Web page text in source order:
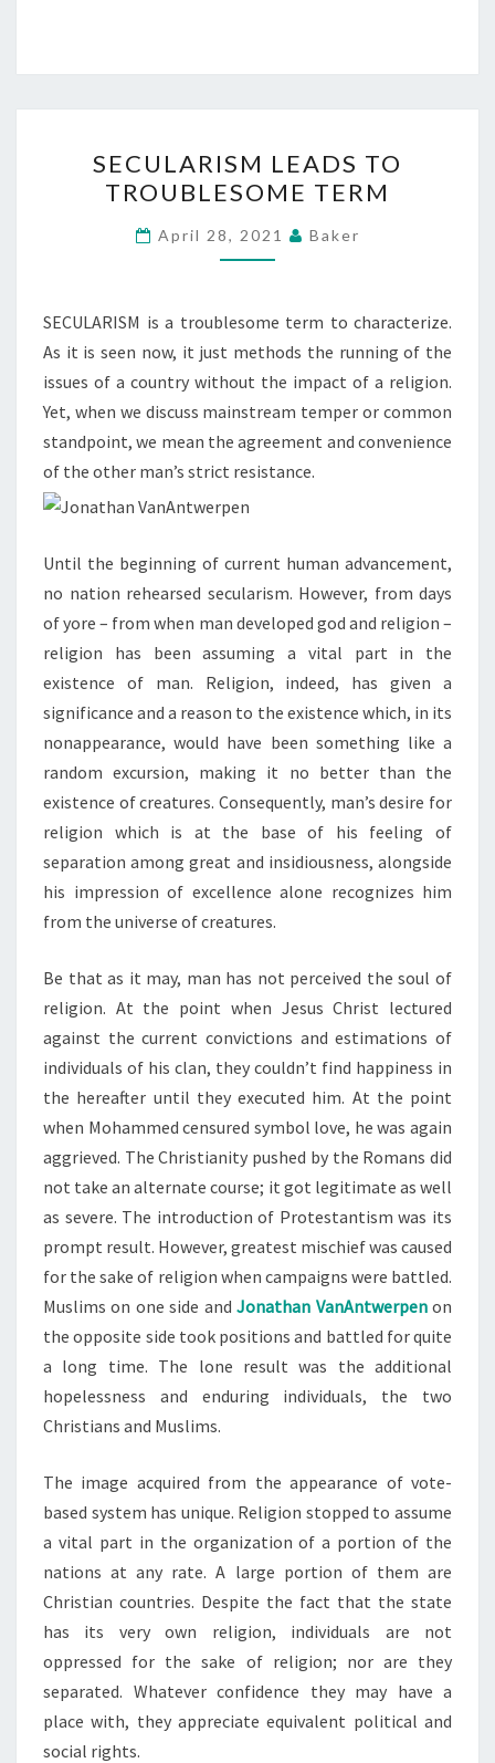
LEADS
TO
TROUBLESOME
TERM
SECULARISM LEADS TO
TROUBLESOME TERM
April 28, 2021 Baker
SECULARISM is a troublesome term to characterize.
As it is seen now, it just methods the running of the
issues of a country without the impact of a religion.
Yet, when we discuss mainstream temper or common
standpoint, we mean the agreement and convenience
of the other man’s strict resistance.
Until the beginning of current human advancement,
no nation rehearsed secularism. However, from days
of yore – from when man developed god and religion –
religion has been assuming a vital part in the
existence of man. Religion, indeed, has given a
significance and a reason to the existence which, in its
nonappearance, would have been something like a
random excursion, making it no better than the
existence of creatures. Consequently, man’s desire for
religion which is at the base of his feeling of
separation among great and insidiousness, alongside
his impression of excellence alone recognizes him
from the universe of creatures.
Be that as it may, man has not perceived the soul of
religion. At the point when Jesus Christ lectured
against the current convictions and estimations of
individuals of his clan, they couldn’t find happiness in
the hereafter until they executed him. At the point
when Mohammed censured symbol love, he was again
aggrieved. The Christianity pushed by the Romans did
not take an alternate course; it got legitimate as well
as severe. The introduction of Protestantism was its
prompt result. However, greatest mischief was caused
for the sake of religion when campaigns were battled.
Muslims on one side andJonathan VanAntwerpenon
the opposite side took positions and battled for quite
a long time. The lone result was the additional
hopelessness and enduring individuals, the two
Christians and Muslims.
The image acquired from the appearance of vote-
based system has unique. Religion stopped to assume
a vital part in the organization of a portion of the
nations at any rate. A large portion of them are
Christian countries. Despite the fact that the state
has its very own religion, individuals are not
oppressed for the sake of religion; nor are they
separated. Whatever confidence they may have a
place with, they appreciate equivalent political and
social rights.